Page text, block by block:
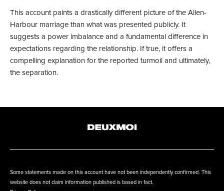
This account paints a drastically different picture of the Allen-
Harbour marriage than what was presented publicly. It
suggests a power imbalance and a fundamental difference in
expectations regarding the relationship. If true, it offers a
compelling explanation for the reported turmoil and ultimately,
the separation.
Some statements made on this account have not been independently confirmed. This
website does not claim information published is based in fact.